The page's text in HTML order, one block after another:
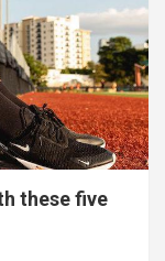
these five